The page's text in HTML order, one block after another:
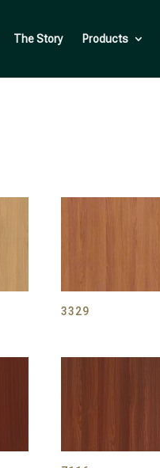
The Story Products
3329